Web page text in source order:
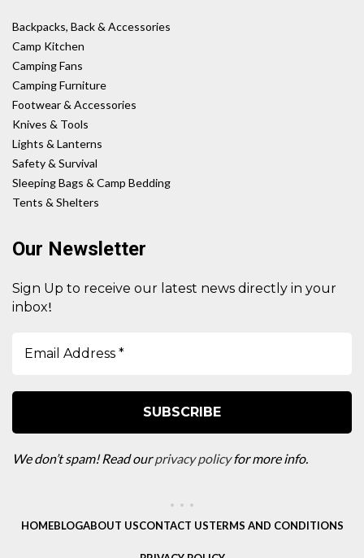
Backpacks, Back & Accessories
Camp Kitchen
Camping Fans
Camping Furniture
Footwear & Accessories
Knives & Tools
Lights & Lanterns
Safety & Survival
Sleeping Bags & Camp Bedding
Tents & Shelters
Our Newsletter
Sign Up to receive our latest news directly in your
inbox!
We don’t spam! Read ourprivacy policyfor more info.
HOMEBLOGABOUT USCONTACT USTERMS AND CONDITIONS